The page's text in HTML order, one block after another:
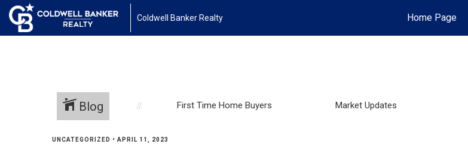
1161443878210654
Coldwell Banker Realty
Home Page
Blog First Time Home Buyers Market Updates
UNCATEGORIZED • APRIL 11, 2023